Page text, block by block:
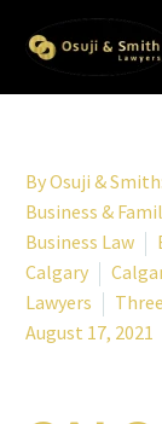
ByOsuji &
Business &
Business Law
Calgary
Lawyers
August 17, 2021